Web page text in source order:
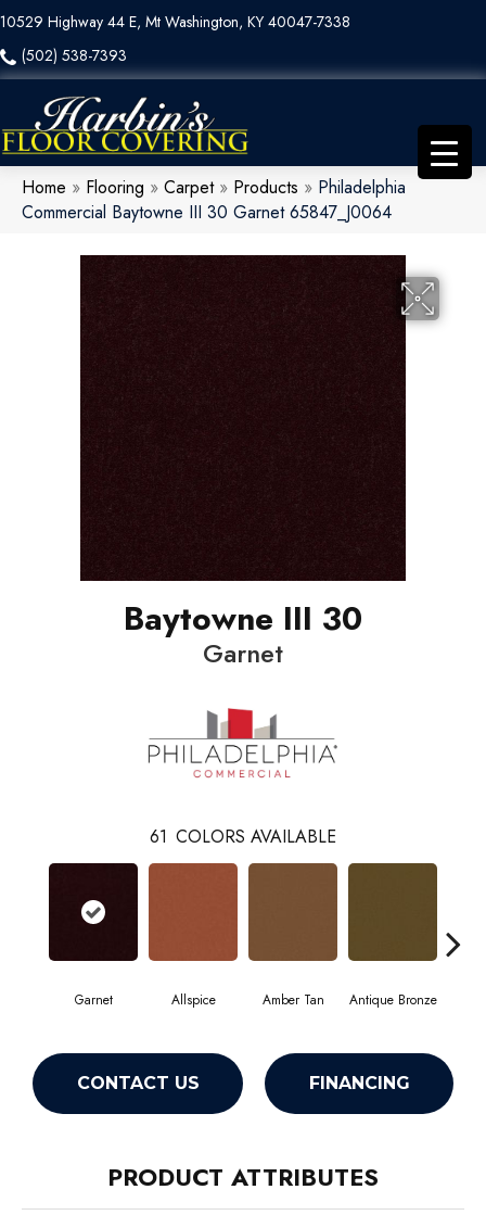
10529 Highway 44 E, Mt Washington, KY 40047-7338
(502) 538-7393
Home » Flooring » Carpet» Products » Philadelphia
Commercial Baytowne III 30 Garnet 65847_J0064
Baytowne III 30
Garnet
61 COLORS AVAILABLE
Garnet Allspice Amber Tan Antique Bronze
CONTACT US FINANCING
PRODUCT ATTRIBUTES